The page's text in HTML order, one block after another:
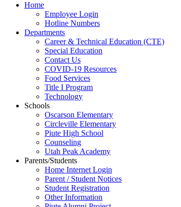
Home
Employee Login
Hotline Numbers
Departments
Career & Technical Education (CTE)
Special Education
Contact Us
COVID-19 Resources
Food Services
Title I Program
Technology
Schools
Oscarson Elementary
Circleville Elementary
Piute High School
Counseling
Utah Peak Academy
Parents/Students
Home Internet Login
Parent / Student Notices
Student Registration
Other Information